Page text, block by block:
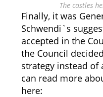
The castles
Finally, it was
Schwendi`s
accepted in the
the Council
strategy instead of
can read more
here: